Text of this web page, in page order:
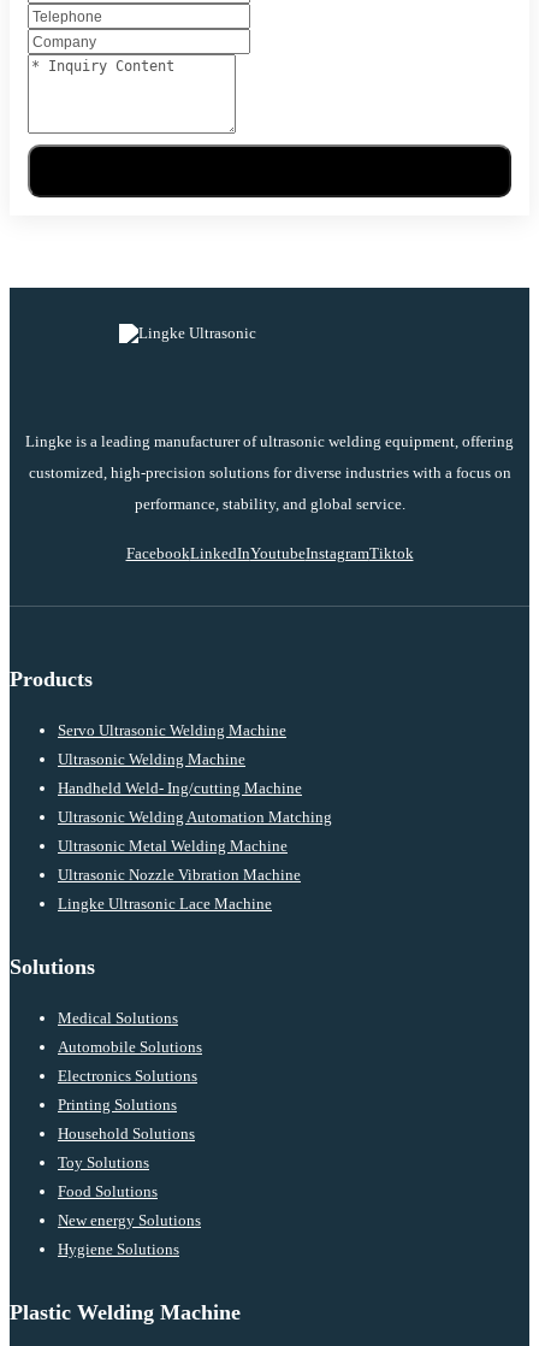
Lingke is a leading manufacturer of ultrasonic welding equipment, offering
customized, high-precision solutions for diverse industries with a focus on
performance, stability, and global service.
FacebookLinkedInYoutubeInstagramTiktok
Products
Servo Ultrasonic Welding Machine
Ultrasonic Welding Machine
Handheld Weld- Ing/cutting Machine
Ultrasonic Welding Automation Matching
Ultrasonic Metal Welding Machine
Ultrasonic Nozzle Vibration Machine
Lingke Ultrasonic Lace Machine
Solutions
Medical Solutions
Automobile Solutions
Electronics Solutions
Printing Solutions
Household Solutions
Toy Solutions
Food Solutions
New energy Solutions
Hygiene Solutions
Plastic Welding Machine